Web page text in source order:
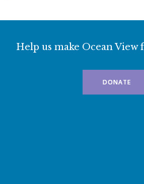
Help us make Ocean View
DONATE